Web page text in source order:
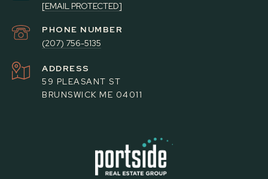
[EMAIL PROTECTED]
PHONE NUMBER
(207) 756-5135
ADDRESS
59 PLEASANT ST
BRUNSWICK ME 04011